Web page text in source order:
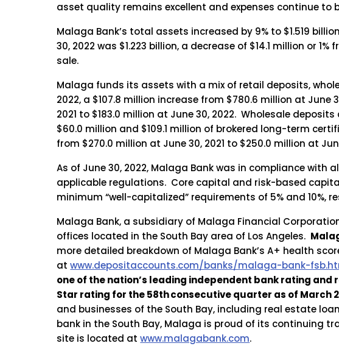
asset quality remains excellent and expenses continue to
Malaga Bank’s total assets increased by 9% to $1.519
30, 2022 was $1.223 billion, a decrease of $14.1 million or
sale.
Malaga funds its assets with a mix of retail deposits,
2022, a $107.8 million increase from $780.6 million at June
2021 to $183.0 million at June 30, 2022. Wholesale
$60.0 million and $109.1 million of brokered long-term
from $270.0 million at June 30, 2021 to $250.0 million at
As of June 30, 2022, Malaga Bank was in compliance
applicable regulations. Core capital and risk-based capital
minimum “well-capitalized” requirements of 5% and 10%,
Malaga Bank, a subsidiary of Malaga Financial
offices located in the South Bay area of Los Angeles.
more detailed breakdown of Malaga Bank’s A+ health
at www.depositaccounts.com/banks/malaga-bank-
one of the nation’s leading independent bank rating
Star rating for the 58thconsecutive quarter as of March
and businesses of the South Bay, including real estate
bank in the South Bay, Malaga is proud of its continuing
site is located at www.malagabank.com.